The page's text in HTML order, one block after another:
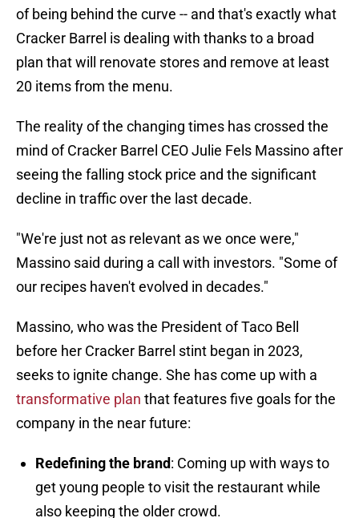
of being behind the curve -- and that's exactly what
Cracker Barrel is dealing with thanks to a broad
plan that will renovate stores and remove at least
20 items from the menu.
The reality of the changing times has crossed the
mind of Cracker Barrel CEO Julie Fels Massino after
seeing the falling stock price and the significant
decline in traffic over the last decade.
"We're just not as relevant as we once were,"
Massino said during a call with investors. "Some of
our recipes haven't evolved in decades."
Massino, who was the President of Taco Bell
before her Cracker Barrel stint began in 2023,
seeks to ignite change. She has come up with a
transformative plan that features five goals for the
company in the near future:
Redefining the brand: Coming up with ways to
get young people to visit the restaurant while
also keeping the older crowd.